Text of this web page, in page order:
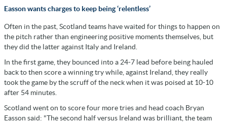
Easson wants charges to keep being ‘relentless’
Often in the past, Scotland teams have waited for things to happen on
the pitch rather than engineering positive moments themselves, but
they did the latter against Italy and Ireland.
In the first game, they bounced into a 24-7 lead before being hauled
back to then score a winning try while, against Ireland, they really
took the game by the scruff of the neck when it was poised at 10-10
after 54 minutes.
Scotland went on to score four more tries and head coach Bryan
Easson said: "The second half versus Ireland was brilliant, the team